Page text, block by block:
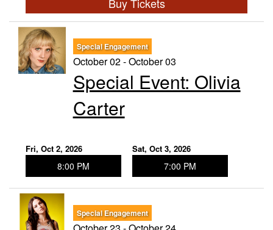
Buy Tickets
Special Engagement
October 02 - October 03
Special Event: ​Olivia
Carter
Fri, Oct 2, 2026
8:00 PM
Sat, Oct 3, 2026
7:00 PM
Special Engagement